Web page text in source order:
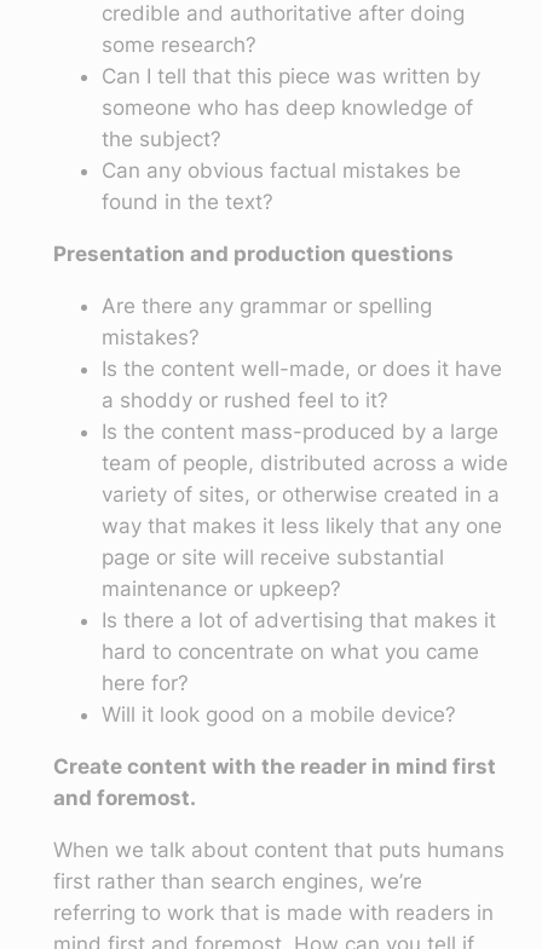
credible and authoritative after doing
some research?
Can I tell that this piece was written by
someone who has deep knowledge of
the subject?
Can any obvious factual mistakes be
found in the text?
Presentation and production questions
Are there any grammar or spelling
mistakes?
Is the content well-made, or does it have
a shoddy or rushed feel to it?
Is the content mass-produced by a large
team of people, distributed across a wide
variety of sites, or otherwise created in a
way that makes it less likely that any one
page or site will receive substantial
maintenance or upkeep?
Is there a lot of advertising that makes it
hard to concentrate on what you came
here for?
Will it look good on a mobile device?
Create content with the reader in mind first
and foremost.
When we talk about content that puts humans
first rather than search engines, we’re
referring to work that is made with readers in
mind first and foremost. How can you tell if